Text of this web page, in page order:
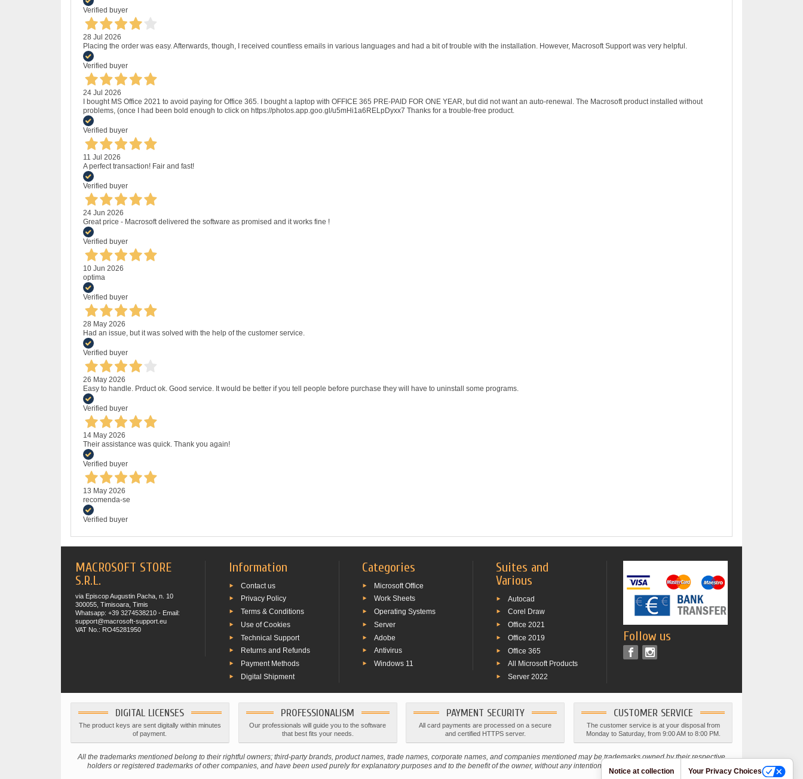
Verified buyer
28 Jul 2026
Placing the order was easy. Afterwards, though, I received countless emails in various languages and had a bit of trouble with the installation. However, Macrosoft Support was very helpful.
Verified buyer
24 Jul 2026
I bought MS Office 2021 to avoid paying for Office 365. I bought a laptop with OFFICE 365 PRE-PAID FOR ONE YEAR, but did not want an auto-renewal. The Macrosoft product installed without
problems, (once I had been bold enough to click on https://photos.app.goo.gl/u5mHi1a6RELpDyxx7 Thanks for a trouble-free product.
Verified buyer
11 Jul 2026
A perfect transaction! Fair and fast!
Verified buyer
24 Jun 2026
Great price - Macrosoft delivered the software as promised and it works fine !
Verified buyer
10 Jun 2026
optima
Verified buyer
28 May 2026
Had an issue, but it was solved with the help of the customer service.
Verified buyer
26 May 2026
Easy to handle. Prduct ok. Good service. It would be better if you tell people before purchase they will have to uninstall some programs.
Verified buyer
14 May 2026
Their assistance was quick. Thank you again!
Verified buyer
13 May 2026
recomenda-se
Verified buyer
MACROSOFT STORE
S.R.L.
via Episcop Augustin Pacha, n. 10
300055, Timisoara, Timis
Whatsapp: +39 3274538210 - Email:
support@macrosoft-support.eu
VAT No.: RO45281950
Information
Contact us
Privacy Policy
Terms & Conditions
Use of Cookies
Technical Support
Returns and Refunds
Payment Methods
Digital Shipment
Categories
Microsoft Office
Work Sheets
Operating Systems
Server
Adobe
Antivirus
Windows 11
Suites and
Various
Autocad
Corel Draw
Office 2021
Office 2019
Office 365
All Microsoft Products
Server 2022
Follow us
DIGITAL LICENSES
The product keys are sent digitally within minutes
of payment.
PROFESSIONALISM
Our professionals will guide you to the software
that best fits your needs.
PAYMENT SECURITY
All card payments are processed on a secure
and certified HTTPS server.
CUSTOMER SERVICE
The customer service is at your disposal from
Monday to Saturday, from 9:00 AM to 8:00 PM.
All the trademarks mentioned belong to their rightful owners; third-party brands, product names, trade names, corporate names, and companies mentioned may be trademarks owned by their respective
holders or registered trademarks of other companies, and have been used purely for explanatory purposes and to the benefit of the owner, without any intention of infringing current copyright laws.
Your Privacy Choices
Notice at collection